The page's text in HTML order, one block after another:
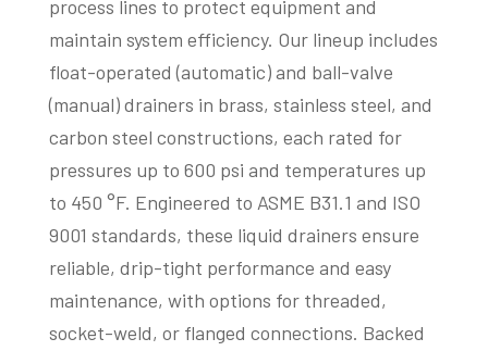
process lines to protect equipment and
maintain system efficiency. Our lineup includes
float-operated (automatic) and ball-valve
(manual) drainers in brass, stainless steel, and
carbon steel constructions, each rated for
pressures up to 600 psi and temperatures up
to 450 °F. Engineered to ASME B31.1 and ISO
9001 standards, these liquid drainers ensure
reliable, drip-tight performance and easy
maintenance, with options for threaded,
socket-weld, or flanged connections. Backed